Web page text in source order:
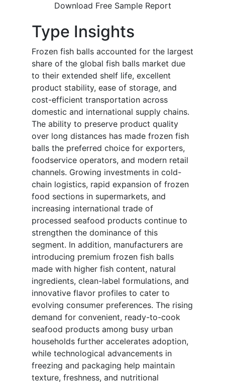
Download Free Sample Report
Type Insights
Frozen fish balls accounted for the largest
share of the global fish balls market due
to their extended shelf life, excellent
product stability, ease of storage, and
cost-efficient transportation across
domestic and international supply chains.
The ability to preserve product quality
over long distances has made frozen fish
balls the preferred choice for exporters,
foodservice operators, and modern retail
channels. Growing investments in cold-
chain logistics, rapid expansion of frozen
food sections in supermarkets, and
increasing international trade of
processed seafood products continue to
strengthen the dominance of this
segment. In addition, manufacturers are
introducing premium frozen fish balls
made with higher fish content, natural
ingredients, clean-label formulations, and
innovative flavor profiles to cater to
evolving consumer preferences. The rising
demand for convenient, ready-to-cook
seafood products among busy urban
households further accelerates adoption,
while technological advancements in
freezing and packaging help maintain
texture, freshness, and nutritional